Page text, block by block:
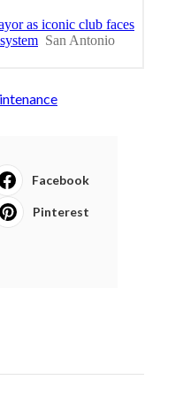
Facebook
Pinterest